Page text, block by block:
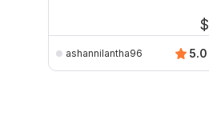
$
ashannilantha96 5.0